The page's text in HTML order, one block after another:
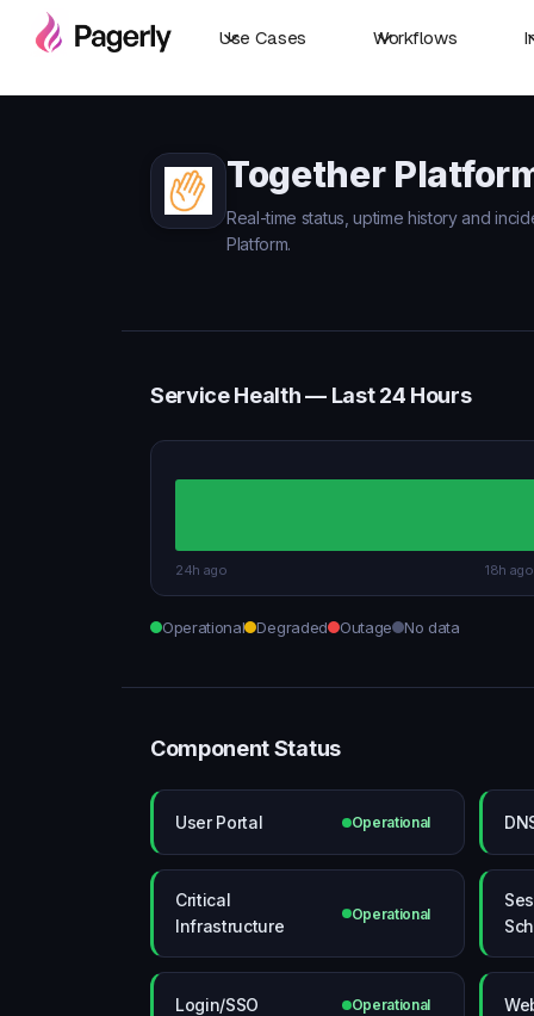
Use Cases Workflows
Together
Real-time status, uptime history and
Platform.
Service Health — Last 24 Hours
24h ago 18h ago
Operational Degraded Outage No data
Component Status
User Portal Operational
Critical
Infrastructure
Operational
Login/SSO Operational